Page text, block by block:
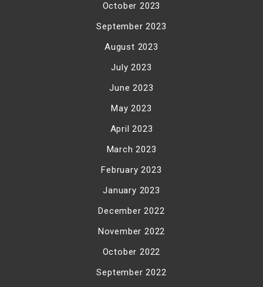
October 2023
September 2023
August 2023
July 2023
June 2023
May 2023
April 2023
March 2023
February 2023
January 2023
December 2022
November 2022
October 2022
September 2022